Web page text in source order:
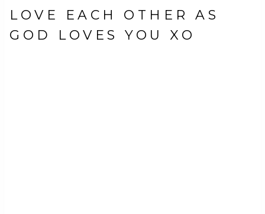
LOVE EACH OTHER AS
GOD LOVES YOU XO